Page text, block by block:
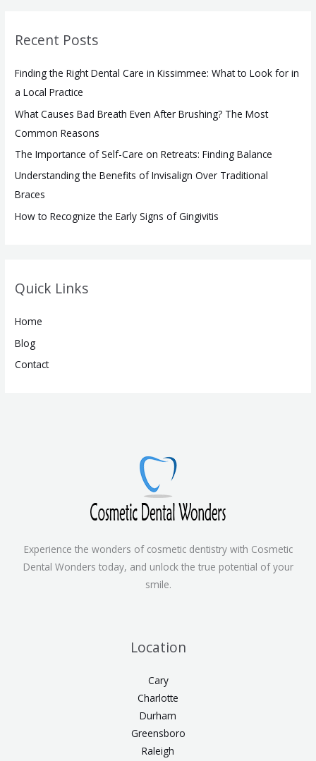
c
f
o
r
:
Recent Posts
Finding the Right Dental Care in Kissimmee: What to Look for in
a Local Practice
What Causes Bad Breath Even After Brushing? The Most
Common Reasons
The Importance of Self-Care on Retreats: Finding Balance
Understanding the Benefits of Invisalign Over Traditional
Braces
How to Recognize the Early Signs of Gingivitis
Quick Links
Home
Blog
Contact
Experience the wonders of cosmetic dentistry with Cosmetic
Dental Wonders today, and unlock the true potential of your
smile.
Location
Cary
Charlotte
Durham
Greensboro
Raleigh